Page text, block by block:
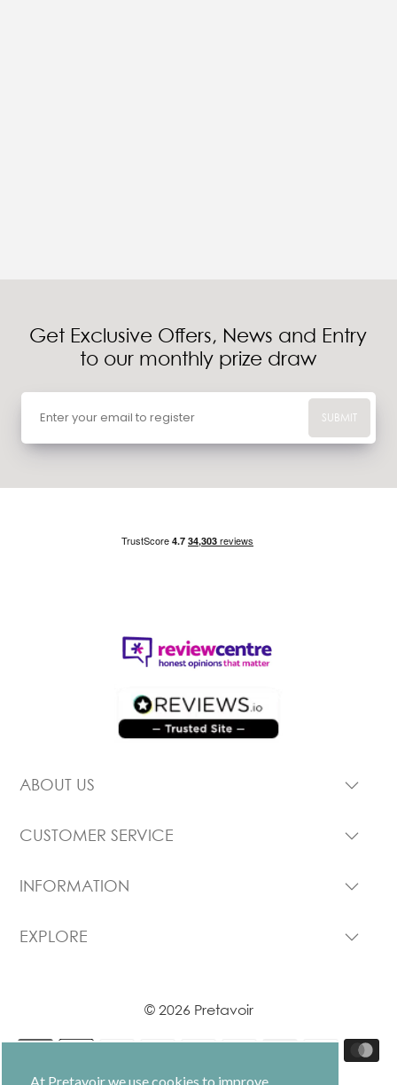
At Pretavoir we use cookies to improve
Get Exclusive Offers, News and Entry
to our monthly prize draw
SUBMIT
ABOUT US
CUSTOMER SERVICE
INFORMATION
EXPLORE
© 2026 Pretavoir